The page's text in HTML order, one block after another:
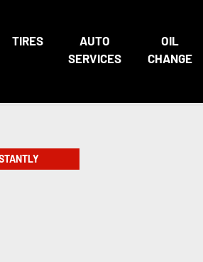
TIRES
AUTO
SERVICES
OIL
CHANGE